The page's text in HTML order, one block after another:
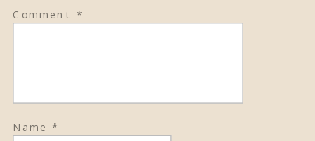
Comment*
Name*